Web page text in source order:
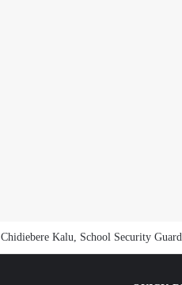
Chidiebere Kalu, School Security